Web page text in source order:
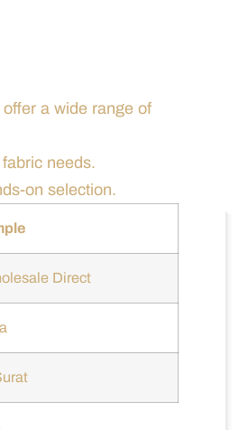
a wide range of
needs.
on selection.
Direct